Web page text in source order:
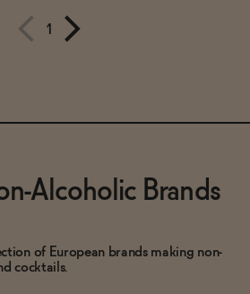
1
Alcoholic Brands
of European brands making non-
cocktails.